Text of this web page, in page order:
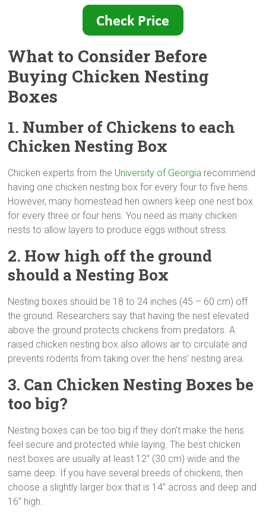
What to Consider Before
Buying Chicken Nesting
Boxes
1. Number of Chickens to each
Chicken Nesting Box
Chicken experts from the University of Georgia recommend
having one chicken nesting box for every four to five hens.
However, many homestead hen owners keep one nest box
for every three or four hens. You need as many chicken
nests to allow layers to produce eggs without stress.
2. How high off the ground
should a Nesting Box
Nesting boxes should be 18 to 24 inches (45 – 60 cm) off
the ground. Researchers say that having the nest elevated
above the ground protects chickens from predators. A
raised chicken nesting box also allows air to circulate and
prevents rodents from taking over the hens’ nesting area.
3. Can Chicken Nesting Boxes be
too big?
Nesting boxes can be too big if they don’t make the hens
feel secure and protected while laying. The best chicken
nest boxes are usually at least 12” (30 cm) wide and the
same deep. If you have several breeds of chickens, then
choose a slightly larger box that is 14” across and deep and
16” high.